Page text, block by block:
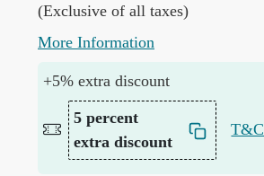
(Exclusive of all taxes)
More Information
+5% extra discount
5 percent
extra discount
T&C